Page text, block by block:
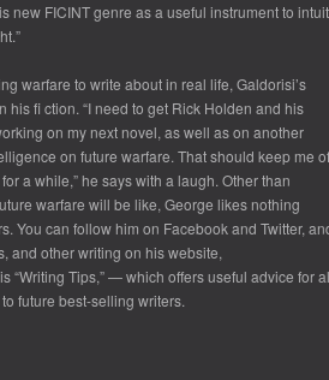
new FICINT genre as a useful instrument to intuit
warfare to write about in real life, Galdorisi’s
his fi ction. “I need to get Rick Holden and his
on my next novel, as well as on another
on future warfare. That should keep me
a while,” he says with a laugh. Other than
warfare will be like, George likes nothing
You can follow him on Facebook and Twitter,
and other writing on his website,
“Writing Tips,” — which offers useful advice for
future best-selling writers.